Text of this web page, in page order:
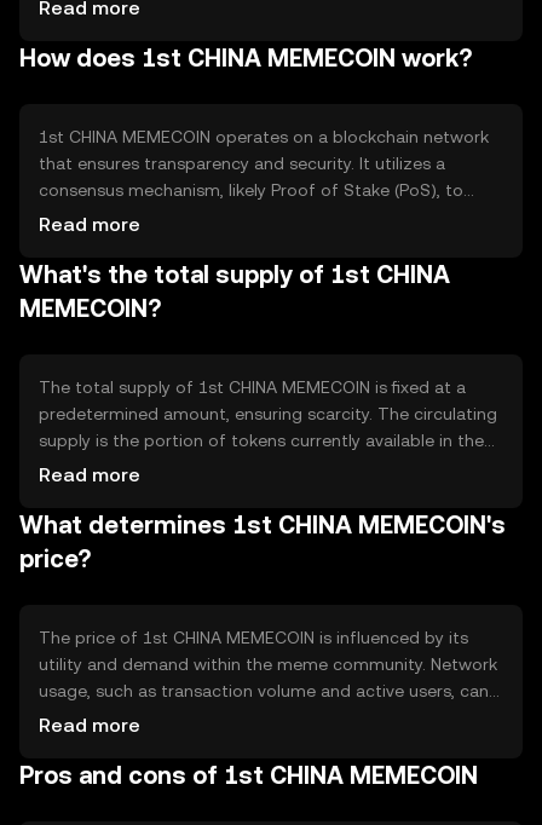
engagement, online tipping, and as a medium for digital
and interaction.
Read more
How does 1st CHINA MEMECOIN work?
1st CHINA MEMECOIN operates on a blockchain network
that ensures transparency and security. It utilizes a
consensus mechanism, likely Proof of Stake (PoS), to
validate transactions efficiently. The blockchain supports
interactions. Notable technical features may include low
transaction fees and fast processing times, making it
suitable for microtransactions and community-driven
Read more
What's the total supply of 1st CHINA
MEMECOIN?
The total supply of 1st CHINA MEMECOIN is fixed at a
predetermined amount, ensuring scarcity. The circulating
supply is the portion of tokens currently available in the
market. The tokenomics may include mechanisms like
increasing value. There is no inflationary minting,
maintaining a stable supply framework.
Read more
What determines 1st CHINA MEMECOIN's
price?
The price of 1st CHINA MEMECOIN is influenced by its
utility and demand within the meme community. Network
usage, such as transaction volume and active users, can
impact its value. Market sentiment, driven by social media
role. Regulatory changes and competition from other
Read more
Pros and cons of 1st CHINA MEMECOIN